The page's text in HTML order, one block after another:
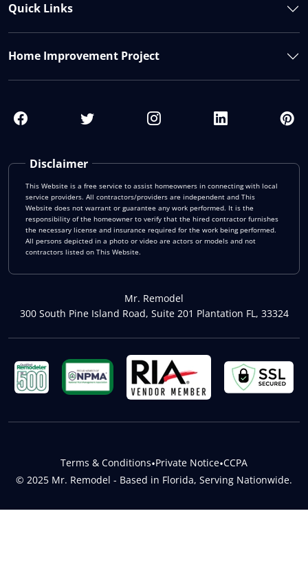
Disclaimer
This Website is a free service to assist homeowners in connecting with local
service providers. All contractors/providers are independent and This
Website does not warrant or guarantee any work performed. It is the
responsibility of the homeowner to verify that the hired contractor furnishes
the necessary license and insurance required for the work being performed.
All persons depicted in a photo or video are actors or models and not
contractors listed on This Website.
Mr. Remodel
300 South Pine Island Road, Suite 201 Plantation FL, 33324
Quick Links
Home Improvement Project
© 2025 Mr. Remodel - Based in Florida, Serving Nationwide.
Terms & Conditions•Private Notice•CCPA